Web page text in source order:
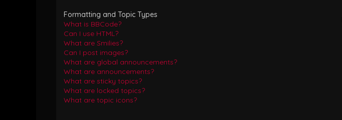
Formatting and Topic Types
What is BBCode?
Can I use HTML?
What are Smilies?
Can I post images?
What are global announcements?
What are announcements?
What are sticky topics?
What are locked topics?
What are topic icons?